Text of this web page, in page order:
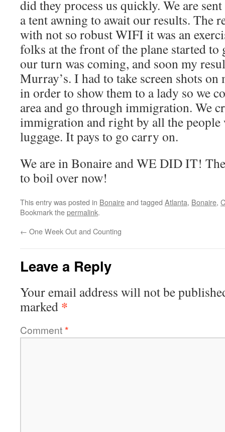
did they process us quickly. We are
a tent awning to await our results. The
with not so robust WIFI it was an
folks at the front of the plane started to
our turn was coming, and soon my
Murray’s. I had to take screen shots on
in order to show them to a lady so we
area and go through immigration. We
immigration and right by all the
luggage. It pays to go carry on.
We are in Bonaire and WE DID IT!
to boil over now!
This entry was posted in Bonaireand tagged Atlanta, Bonaire,
Bookmark thepermalink.
← One Week Out and Counting
Leave a Reply
Your email address will not be
marked *
Comment*